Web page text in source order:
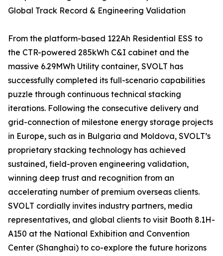
Global Track Record & Engineering Validation
From the platform-based 122Ah Residential ESS to
the CTR-powered 285kWh C&I cabinet and the
massive 6.29MWh Utility container, SVOLT has
successfully completed its full-scenario capabilities
puzzle through continuous technical stacking
iterations. Following the consecutive delivery and
grid-connection of milestone energy storage projects
in Europe, such as in Bulgaria and Moldova, SVOLT’s
proprietary stacking technology has achieved
sustained, field-proven engineering validation,
winning deep trust and recognition from an
accelerating number of premium overseas clients.
SVOLT cordially invites industry partners, media
representatives, and global clients to visit Booth 8.1H-
A150 at the National Exhibition and Convention
Center (Shanghai) to co-explore the future horizons